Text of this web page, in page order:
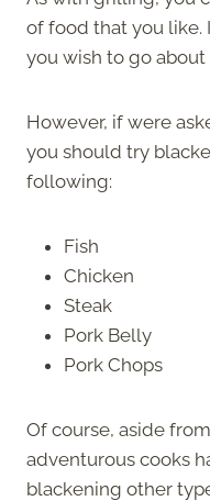
of food that you like.
you wish to go about
However, if were
you should try
following:
Fish
Chicken
Steak
Pork Belly
Pork Chops
Of course, aside
adventurous cooks
blackening other